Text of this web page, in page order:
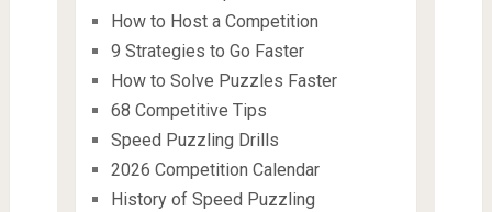
How to Host a Competition
9 Strategies to Go Faster
How to Solve Puzzles Faster
68 Competitive Tips
Speed Puzzling Drills
2026 Competition Calendar
History of Speed Puzzling